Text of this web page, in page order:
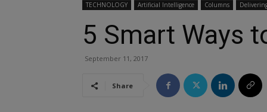
TECHNOLOGY Artificial Intelligence Columns
5 Smart Ways
September 11, 2017
Share